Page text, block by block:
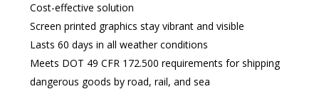
Cost-effective solution
Screen printed graphics stay vibrant and visible
Lasts 60 days in all weather conditions
Meets DOT 49 CFR 172.500 requirements for shipping
dangerous goods by road, rail, and sea